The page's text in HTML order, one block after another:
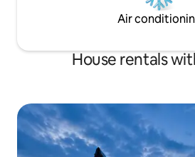
Air
House rentals